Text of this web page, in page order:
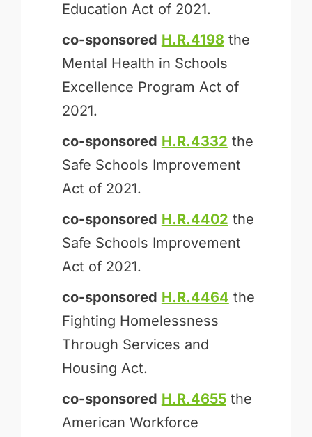
Education Act of 2021.
co-sponsored H.R.4198 the
Mental Health in Schools
Excellence Program Act of
2021.
co-sponsored H.R.4332 the
Safe Schools Improvement
Act of 2021.
co-sponsored H.R.4402 the
Safe Schools Improvement
Act of 2021.
co-sponsored H.R.4464 the
Fighting Homelessness
Through Services and
Housing Act.
co-sponsored H.R.4655the
American Workforce